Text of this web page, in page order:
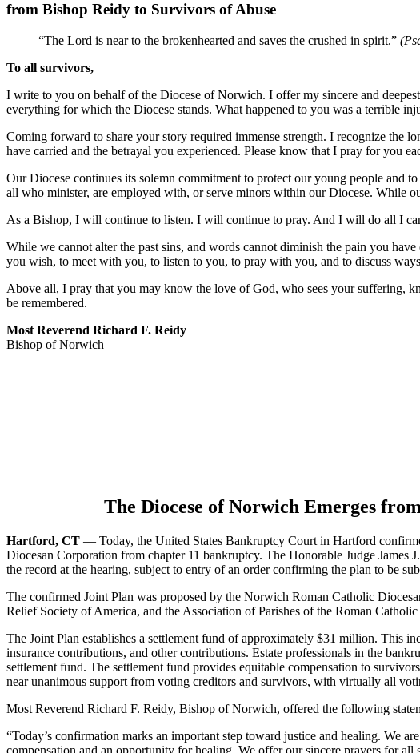
from Bishop Reidy to Survivors of Abuse
“The Lord is near to the brokenhearted and saves the crushed in spirit.”
To all survivors,
I write to you on behalf of the Diocese of Norwich. I offer my sincere and
everything for which the Diocese stands. What happened to you was a terrible
Coming forward to share your story required immense strength. I recognize the
have carried and the betrayal you experienced. Please know that I pray for you
Our Diocese continues its solemn commitment to protect our young people and
all who minister, are employed with, or serve minors within our Diocese. While
As a Bishop, I will continue to listen. I will continue to pray. And I will do all I
While we cannot alter the past sins, and words cannot diminish the pain you
you wish, to meet with you, to listen to you, to pray with you, and to discuss
Above all, I pray that you may know the love of God, who sees your suffering,
be remembered.
Most Reverend Richard F. Reidy
Bishop of Norwich
The Diocese of Norwich Emerges
Hartford, CT — Today, the United States Bankruptcy Court in Hartford
Diocesan Corporation from chapter 11 bankruptcy. The Honorable Judge
the record at the hearing, subject to entry of an order confirming the plan to be
The confirmed Joint Plan was proposed by the Norwich Roman Catholic
Relief Society of America, and the Association of Parishes of the Roman
The Joint Plan establishes a settlement fund of approximately $31 million. This
insurance contributions, and other contributions. Estate professionals in the
settlement fund. The settlement fund provides equitable compensation to
near unanimous support from voting creditors and survivors, with virtually all
Most Reverend Richard F. Reidy, Bishop of Norwich, offered the following
“Today’s confirmation marks an important step toward justice and healing. We